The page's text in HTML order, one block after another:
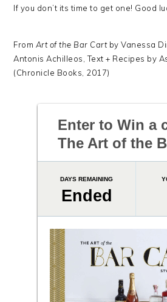
If you don’t its time to get one! Good
From Art of the Bar Cartby Vanessa
Antonis Achilleos, Text + Recipes by
(Chronicle Books, 2017)